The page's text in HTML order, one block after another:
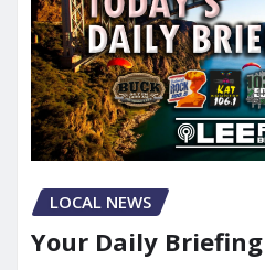
LOCAL NEWS
Your Daily